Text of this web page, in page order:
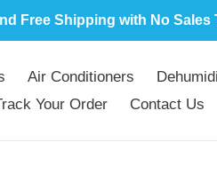
Free Shipping with No Sales
Air Conditioners
Your Order
Contact Us